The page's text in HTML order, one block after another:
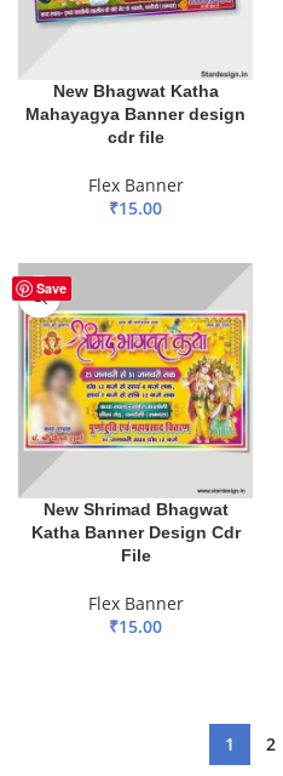
New Bhagwat Katha
Mahayagya Banner design
cdr file
Flex Banner
₹15.00
Save
New Shrimad Bhagwat
Katha Banner Design Cdr
File
Flex Banner
₹15.00
1 2